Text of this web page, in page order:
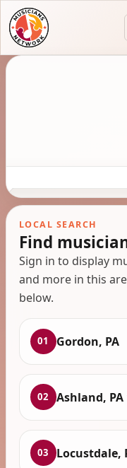
LOCAL SEARCH
Find
Sign in to display
and more in this
below.
01 Gordon, PA
02 Ashland, PA
03 Locustdale,